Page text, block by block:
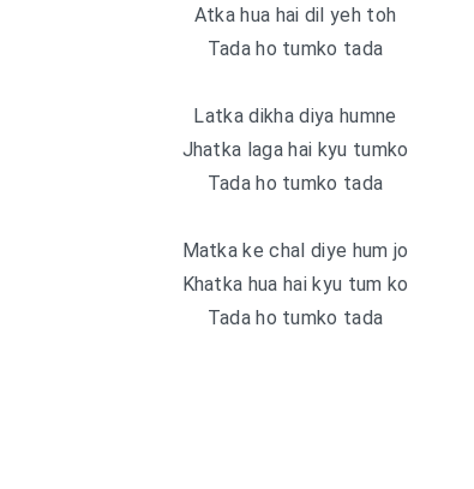
Atka hua hai dil yeh toh
Tada ho tumko tada
Latka dikha diya humne
Jhatka laga hai kyu tumko
Tada ho tumko tada
Matka ke chal diye hum jo
Khatka hua hai kyu tum ko
Tada ho tumko tada